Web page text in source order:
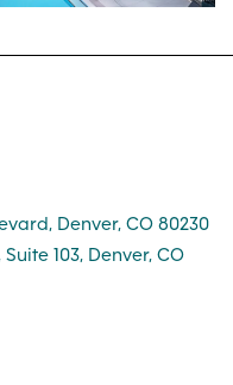
Denver, CO 80230
103, Denver, CO